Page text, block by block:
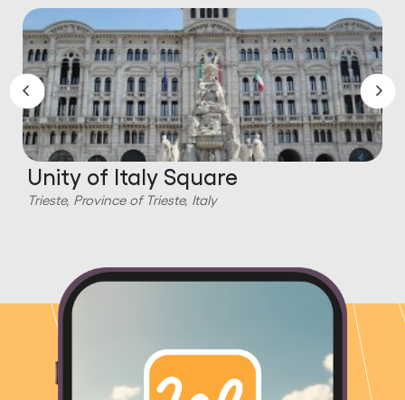
Unity of Italy Square
Trieste, Province of Trieste, Italy